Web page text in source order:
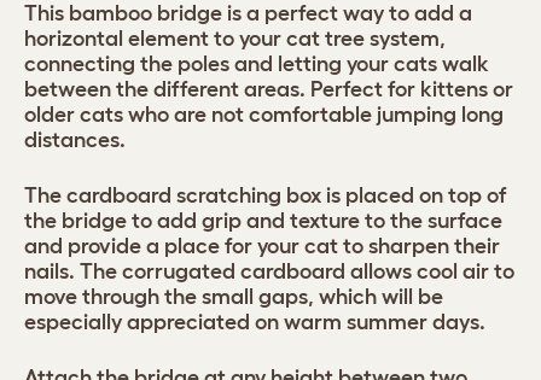
This bamboo bridge is a perfect way to add a
horizontal element to your cat tree system,
connecting the poles and letting your cats walk
between the different areas. Perfect for kittens or
older cats who are not comfortable jumping long
distances.
The cardboard scratching box is placed on top of
the bridge to add grip and texture to the surface
and provide a place for your cat to sharpen their
nails. The corrugated cardboard allows cool air to
move through the small gaps, which will be
especially appreciated on warm summer days.